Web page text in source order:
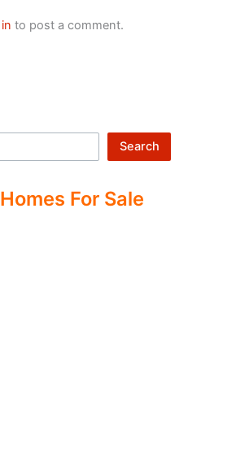
to post a comment.
Search
For Sale